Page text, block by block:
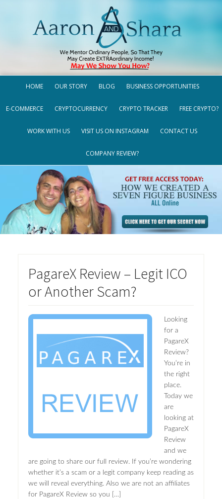
HOME OUR STORY BLOG BUSINESS OPPORTUNITIES
E-COMMERCE CRYPTOCURRENCY CRYPTO TRACKER FREE CRYPTO?
WORK WITH US VISIT US ON INSTAGRAM CONTACT US
COMPANY REVIEW?
PagareX Review – Legit ICO
or Another Scam?
Looking
for a
PagareX
Review?
You’re in
the right
place.
Today we
are
looking at
PagareX
Review
and we
are going to share our full review. If you’re wondering
whether it’s a scam or a legit company keep reading as
we will reveal everything. Also we are not an affiliates
for PagareX Review so you […]